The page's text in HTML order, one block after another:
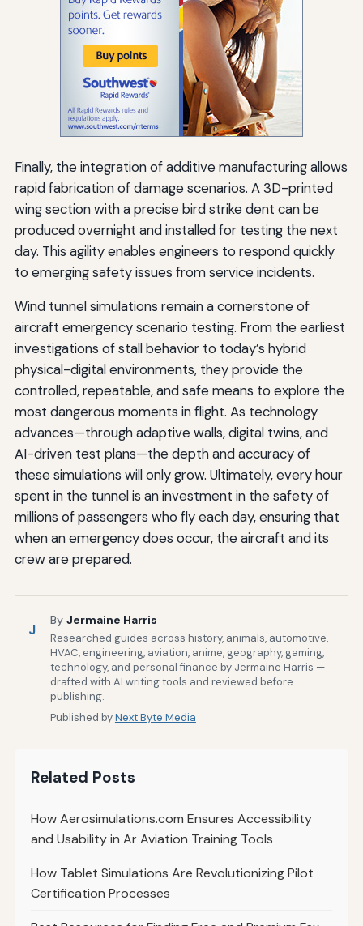
Finally, the integration of additive manufacturing allows
rapid fabrication of damage scenarios. A 3D-printed
wing section with a precise bird strike dent can be
produced overnight and installed for testing the next
day. This agility enables engineers to respond quickly
to emerging safety issues from service incidents.
Wind tunnel simulations remain a cornerstone of
aircraft emergency scenario testing. From the earliest
investigations of stall behavior to today’s hybrid
physical-digital environments, they provide the
controlled, repeatable, and safe means to explore the
most dangerous moments in flight. As technology
advances—through adaptive walls, digital twins, and
AI-driven test plans—the depth and accuracy of
these simulations will only grow. Ultimately, every hour
spent in the tunnel is an investment in the safety of
millions of passengers who fly each day, ensuring that
when an emergency does occur, the aircraft and its
crew are prepared.
J
By Jermaine Harris
Researched guides across history, animals, automotive,
HVAC, engineering, aviation, anime, geography, gaming,
technology, and personal finance by Jermaine Harris —
drafted with AI writing tools and reviewed before
publishing.
Published byNext Byte Media
Related Posts
How Aerosimulations.com Ensures Accessibility
and Usability in Ar Aviation Training Tools
How Tablet Simulations Are Revolutionizing Pilot
Certification Processes